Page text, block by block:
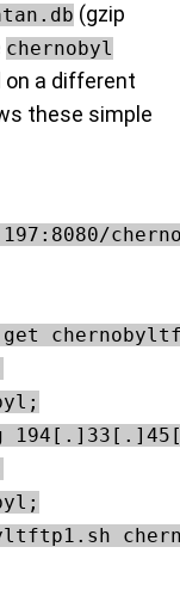
(gzip
chernobyl
on a different
these simple